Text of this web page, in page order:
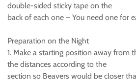
double-sided sticky tape on the
back of each one – You need one for
Preparation on the Night
1. Make a starting position away from
the distances according to the
section so Beavers would be closer